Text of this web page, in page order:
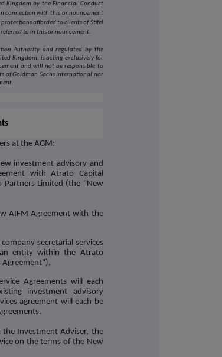
Kingdom by the Financial Conduct
connection with this announcement
afforded to clients of Stifel
to in this announcement.
Authority and regulated by the
Kingdom, is acting exclusively for
and will not be responsible to
of Goldman Sachs International nor
at the AGM:
advisory and
with Atrato Capital
Partners Limited (the "New
Agreement with the
secretarial services
entity within the Atrato
Agreement"),
Agreements will each
investment advisory
agreement will each be
the Investment Adviser, the
on the terms of the New